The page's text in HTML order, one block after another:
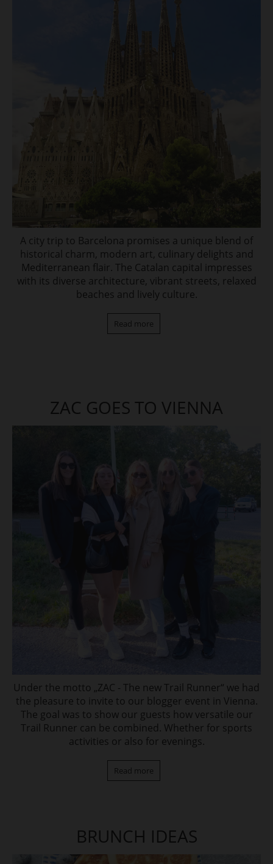
A city trip to Barcelona promises a unique blend of
historical charm, modern art, culinary delights and
Mediterranean flair. The Catalan capital impresses
with its diverse architecture, vibrant streets, relaxed
beaches and lively culture.
Read more
ZAC GOES TO VIENNA
Under the motto „ZAC - The new Trail Runner“ we had
the pleasure to invite to our blogger event in Vienna.
The goal was to show our guests how versatile our
Trail Runner can be combined. Whether for sports
activities or also for evenings.
Read more
BRUNCH IDEAS